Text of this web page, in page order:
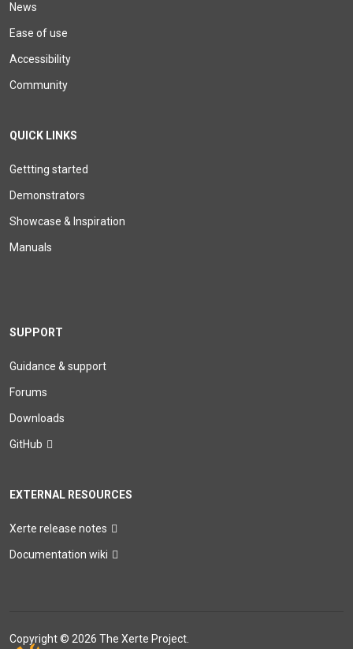
News
Ease of use
Accessibility
Community
QUICK LINKS
Gettting started
Demonstrators
Showcase & Inspiration
Manuals
SUPPORT
Guidance & support
Forums
Downloads
GitHub
EXTERNAL RESOURCES
Xerte release notes
Documentation wiki
Copyright © 2026 The Xerte Project.